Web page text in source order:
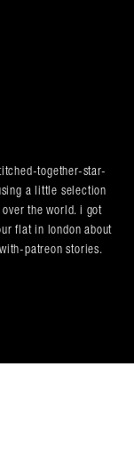
together-star-
a little selection
the world. i got
flat in london about
patreon stories.